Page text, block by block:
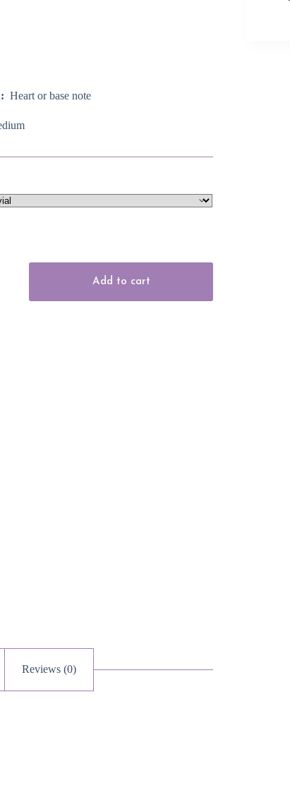
Heart or base note
Add to cart
Reviews (0)